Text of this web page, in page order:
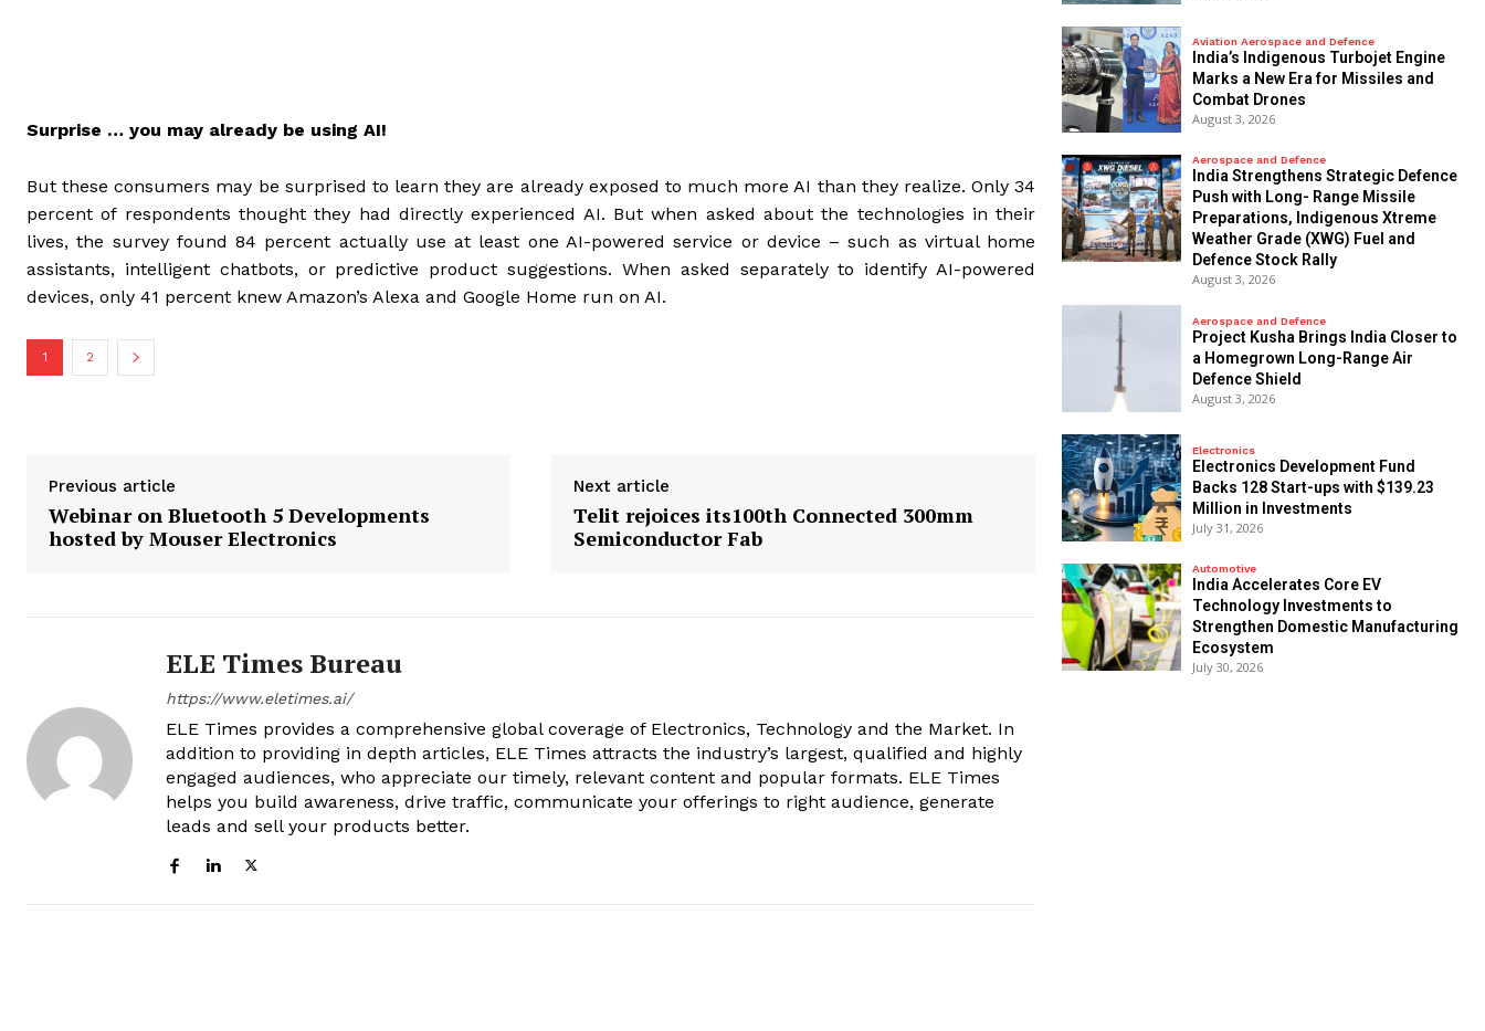
Surprise … you may already be using AI!
But these consumers may be surprised to learn they are already exposed to much more AI than they realize. Only 34
percent of respondents thought they had directly experienced AI. But when asked about the technologies in their
lives, the survey found 84 percent actually use at least one AI-powered service or device – such as virtual home
assistants, intelligent chatbots, or predictive product suggestions. When asked separately to identify AI-powered
devices, only 41 percent knew Amazon’s Alexa and Google Home run on AI.
1 2
Previous article
Webinar on Bluetooth 5 Developments
hosted by Mouser Electronics
Next article
Telit rejoices its100th Connected 300mm
Semiconductor Fab
ELE Times Bureau
https://www.eletimes.ai/
ELE Times provides a comprehensive global coverage of Electronics, Technology and the Market. In
addition to providing in depth articles, ELE Times attracts the industry’s largest, qualified and highly
engaged audiences, who appreciate our timely, relevant content and popular formats. ELE Times
helps you build awareness, drive traffic, communicate your offerings to right audience, generate
leads and sell your products better.
Aviation Aerospace and Defence
India’s Indigenous Turbojet Engine
Marks a New Era for Missiles and
Combat Drones
August 3, 2026
Aerospace and Defence
India Strengthens Strategic Defence
Push with Long- Range Missile
Preparations, Indigenous Xtreme
Weather Grade (XWG) Fuel and
Defence Stock Rally
August 3, 2026
Aerospace and Defence
​Project Kusha Brings India Closer to
a Homegrown Long-Range Air
Defence Shield
August 3, 2026
Electronics
Electronics Development Fund
Backs 128 Start-ups with $139.23
Million in Investments
July 31, 2026
Automotive
India Accelerates Core EV
Technology Investments to
Strengthen Domestic Manufacturing
Ecosystem
July 30, 2026